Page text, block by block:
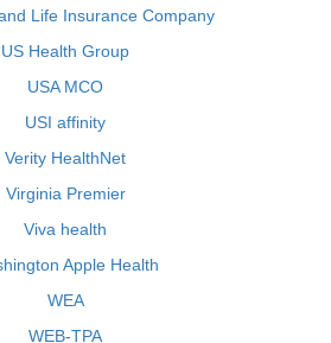
Life Insurance Company
US Health Group
USA MCO
USI affinity
Verity HealthNet
Virginia Premier
Viva health
Apple Health
WEA
WEB-TPA